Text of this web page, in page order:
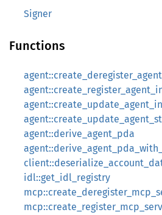
Signer
Functions
agent::derive_agent_pda
idl::get_idl_registry